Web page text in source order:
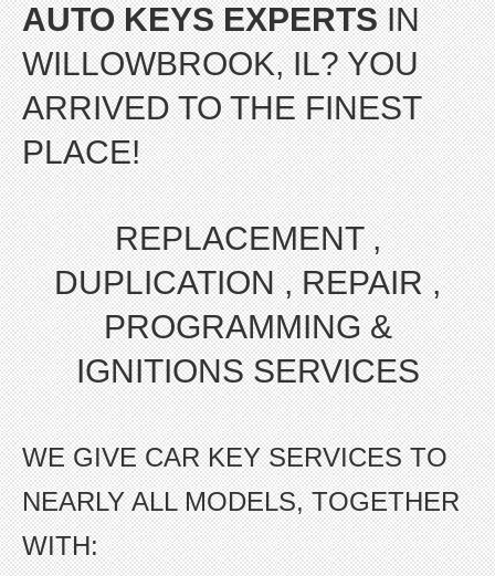
AUTO KEYS EXPERTSIN
WILLOWBROOK, IL? YOU
ARRIVED TO THE FINEST
PLACE!
REPLACEMENT ,
DUPLICATION , REPAIR ,
PROGRAMMING &
IGNITIONS SERVICES
WE GIVE CAR KEY SERVICES TO
NEARLY ALL MODELS, TOGETHER
WITH: